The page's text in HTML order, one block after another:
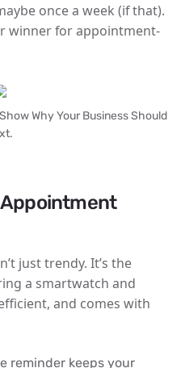
once a week (if that).
winner for appointment-
Why Your Business Should
just trendy. It’s the
a smartwatch and
and comes with
reminder keeps your